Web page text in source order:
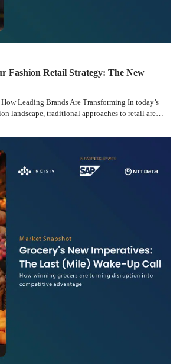
Fashion Retail Strategy: The New
Leading Brands Are Transforming In today’s
landscape, traditional approaches to retail are…